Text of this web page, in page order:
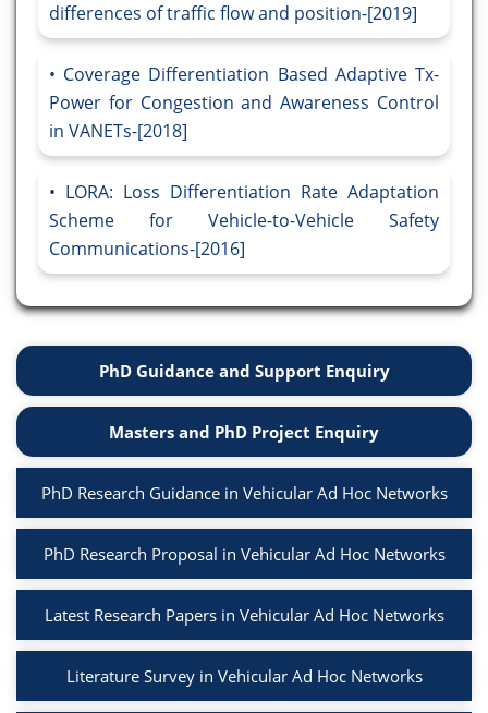
differences of traffic flow and position-[2019]
Coverage Differentiation Based Adaptive Tx-
Power for Congestion and Awareness Control
in VANETs-[2018]
LORA: Loss Differentiation Rate Adaptation
Scheme for Vehicle-to-Vehicle Safety
Communications-[2016]
PhD Guidance and Support Enquiry
Masters and PhD Project Enquiry
PhD Research Guidance in Vehicular Ad Hoc Networks
PhD Research Proposal in Vehicular Ad Hoc Networks
Latest Research Papers in Vehicular Ad Hoc Networks
Literature Survey in Vehicular Ad Hoc Networks